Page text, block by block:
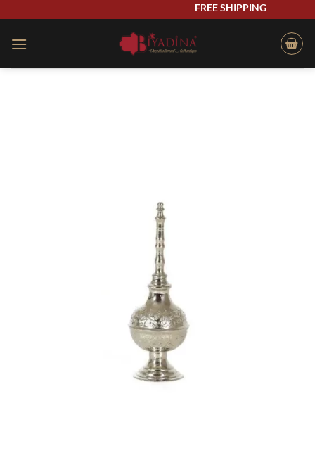
content
FREE SHIPPING